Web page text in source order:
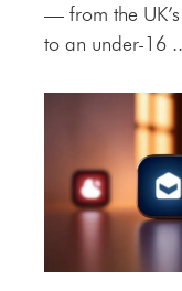
— from the
to an under-16